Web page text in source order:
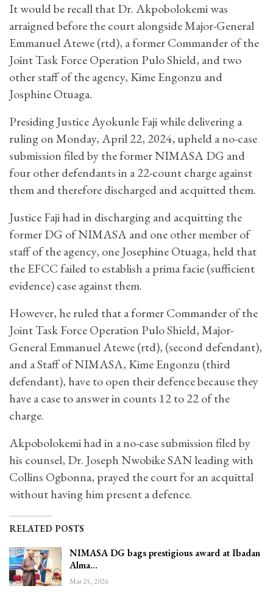
It would be recall that Dr. Akpobolokemi was
arraigned before the court alongside Major-General
Emmanuel Atewe (rtd), a former Commander of the
Joint Task Force Operation Pulo Shield, and two
other staff of the agency, Kime Engonzu and
Josphine Otuaga.
Presiding Justice Ayokunle Faji while delivering a
ruling on Monday, April 22, 2024, upheld a no-case
submission filed by the former NIMASA DG and
four other defendants in a 22-count charge against
them and therefore discharged and acquitted them.
Justice Faji had in discharging and acquitting the
former DG of NIMASA and one other member of
staff of the agency, one Josephine Otuaga, held that
the EFCC failed to establish a prima facie (sufficient
evidence) case against them.
However, he ruled that a former Commander of the
Joint Task Force Operation Pulo Shield, Major-
General Emmanuel Atewe (rtd), (second defendant),
and a Staff of NIMASA, Kime Engonzu (third
defendant), have to open their defence because they
have a case to answer in counts 12 to 22 of the
charge.
Akpobolokemi had in a no-case submission filed by
his counsel, Dr. Joseph Nwobike SAN leading with
Collins Ogbonna, prayed the court for an acquittal
without having him present a defence.
RELATED POSTS
NIMASA DG bags prestigious award at Ibadan
Alma…
Mar 25, 2026